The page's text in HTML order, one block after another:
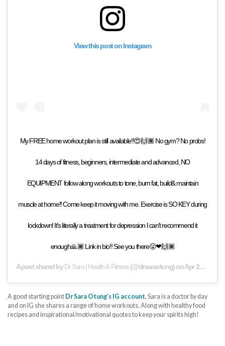
View this post on Instagram
My FREE home workout plan is still available!!😍🙌🏾 No gym? No probs!
14 days of fitness, beginners, intermediate and advanced, NO
EQUIPMENT follow along workouts to tone, burn fat, build& maintain
muscle at home!! Come keep it moving with me. Exercise is SO KEY during
lockdown! It's literally a treatment for depression I can't recommend it
enough🙏🏾 Link in bio!! See you there😜❤🙌🏾
A post shared byDr Sara | Health & Fitness(@drsaraotung) onApr 27, 2020 at 2:36pm PDT
A good starting point Dr Sara Otung’s IG account, Sara is a doctor by day
and on IG she shares a range of home workouts. Along with healthy food
recipes and inspirational/motivational quotes to keep your spirits high!